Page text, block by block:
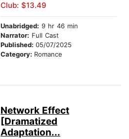
Club: $13.49
Unabridged: 9 hr 46 min
Narrator: Full Cast
Published: 05/07/2025
Category: Romance
Network Effect
[Dramatized
Adaptation...